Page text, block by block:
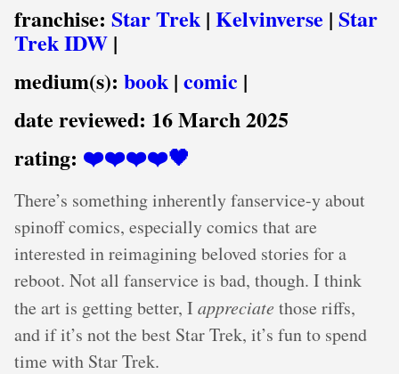
franchise: Star Trek | Kelvinverse | Star
Trek IDW |
medium(s): book | comic |
date reviewed: 16 March 2025
rating: ❤️❤️❤️❤️🖤
There’s something inherently fanservice-y about
spinoff comics, especially comics that are
interested in reimagining beloved stories for a
reboot. Not all fanservice is bad, though. I think
the art is getting better, I appreciate those riffs,
and if it’s not the best Star Trek, it’s fun to spend
time with Star Trek.